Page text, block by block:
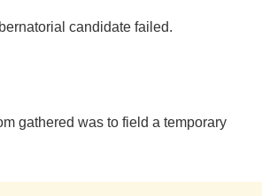
candidate failed.
gathered was to field a temporary